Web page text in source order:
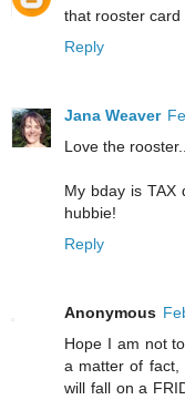
that rooster card
Reply
Jana Weaver
Love the
My bday is TAX
hubbie!
Reply
Anonymous
Hope I am not
a matter of fact,
will fall on a